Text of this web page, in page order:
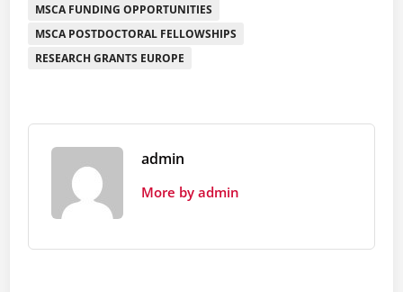
MSCA FUNDING OPPORTUNITIES
MSCA POSTDOCTORAL FELLOWSHIPS
RESEARCH GRANTS EUROPE
admin
More by admin